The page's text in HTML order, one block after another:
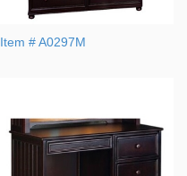
Item # A0297M